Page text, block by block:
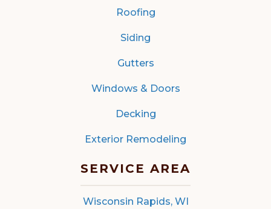
Roofing
Siding
Gutters
Windows & Doors
Decking
Exterior Remodeling
SERVICE AREA
Wisconsin Rapids, WI